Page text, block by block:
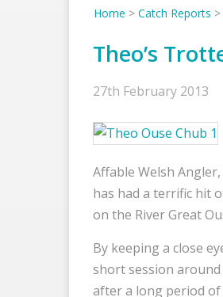
Home > Catch Reports >
Theo’s
27th February 2013
Affable Welsh
has had a terrific hit
on the River Great
By keeping a close
short session
after a long period